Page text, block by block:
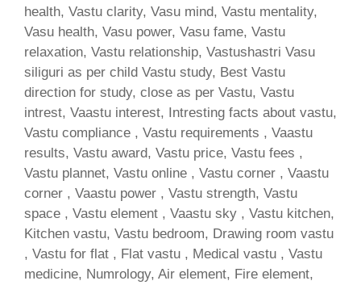
health, Vastu clarity, Vasu mind, Vastu mentality,
Vasu health, Vasu power, Vasu fame, Vastu
relaxation, Vastu relationship, Vastushastri Vasu
siliguri as per child Vastu study, Best Vastu
direction for study, close as per Vastu, Vastu
intrest, Vaastu interest, Intresting facts about vastu,
Vastu compliance , Vastu requirements , Vaastu
results, Vastu award, Vastu price, Vastu fees ,
Vastu plannet, Vastu online , Vastu corner , Vaastu
corner , Vaastu power , Vastu strength, Vastu
space , Vastu element , Vaastu sky , Vastu kitchen,
Kitchen vastu, Vastu bedroom, Drawing room vastu
, Vastu for flat , Flat vastu , Medical vastu , Vastu
medicine, Numrology, Air element, Fire element,